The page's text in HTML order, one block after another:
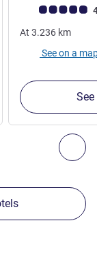
nearby 1 :, Our
Customer
At 3.236 km
See on a